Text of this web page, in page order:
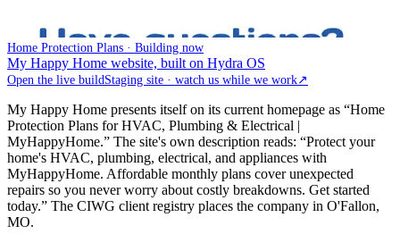
Home Protection Plans · Building now
My Happy Home website, built on Hydra OS
Open the live build Staging site · watch us while we work↗
My Happy Home presents itself on its current homepage as “Home
Protection Plans for HVAC, Plumbing & Electrical |
MyHappyHome.” The site's own description reads: “Protect your
home's HVAC, plumbing, electrical, and appliances with
MyHappyHome. Affordable monthly plans cover unexpected
repairs so you never worry about costly breakdowns. Get started
today.” The CIWG client registry places the company in O'Fallon,
MO.